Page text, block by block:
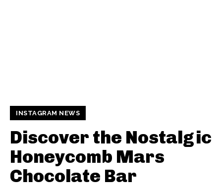
INSTAGRAM NEWS
Discover the Nostalgic
Honeycomb Mars
Chocolate Bar